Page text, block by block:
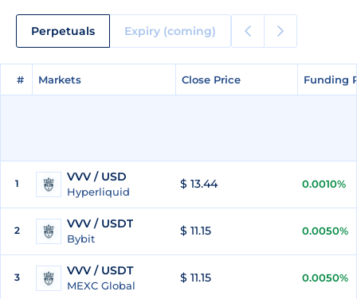
Perpetuals Expiry (coming)
# Markets Close Price Funding
# Markets Close Price Funding
1 VVV / USD
Hyperliquid
$ 13.44 0.0010%
2 VVV / USDT
Bybit
$ 11.15 0.0050%
3 VVV / USDT
MEXC Global
$ 11.15 0.0050%